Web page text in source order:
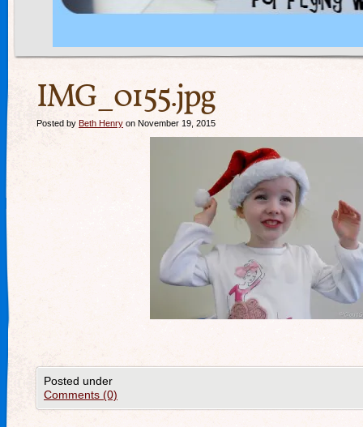
IMG_0155.jpg
Posted by Beth Henry on November 19, 2015
Posted under
Comments (0)